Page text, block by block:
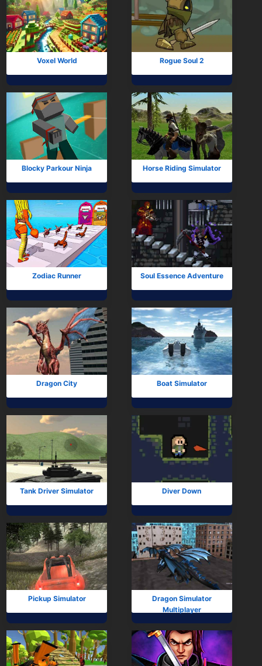
Voxel World Rogue Soul 2
Blocky Parkour Ninja Horse Riding Simulator
Zodiac Runner Soul Essence Adventure
Dragon City Boat Simulator
Tank Driver Simulator Diver Down
Pickup Simulator
Dragon Simulator
Multiplayer